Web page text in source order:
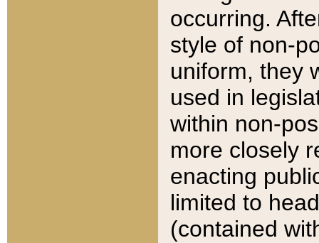
occurring.
style of non-
uniform, they
used in
within non-
more closely
enacting
limited to
(contained